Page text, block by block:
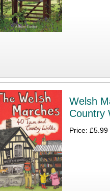
Welsh
Country
Price: £5.99